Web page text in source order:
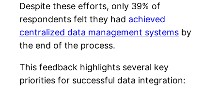
Despite these efforts, only 39% of
respondents felt they had achieved
centralized data management systems by
the end of the process.
This feedback highlights several key
priorities for successful data integration: